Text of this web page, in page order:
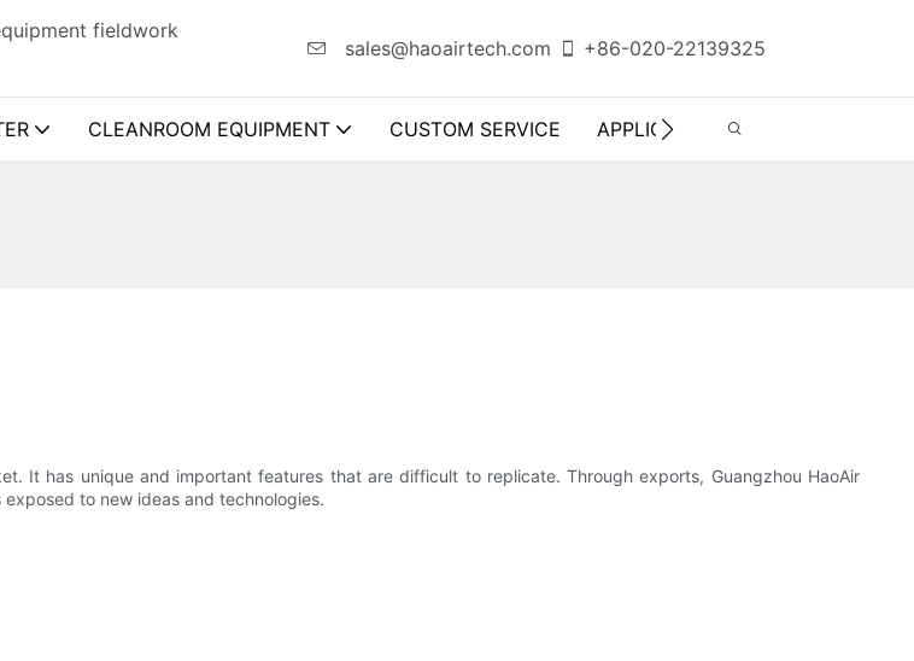
fieldwork
sales@haoairtech.com +86-020-22139325
CLEANROOM EQUIPMENT CUSTOM SERVICE APPLICATION
It has unique and important features that are difficult to replicate. Through exports, Guangzhou HaoAir
to new ideas and technologies.